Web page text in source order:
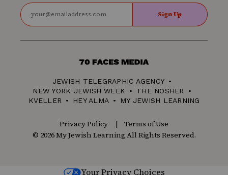
Sign Up
70
Media
JEWISH TELEGRAPHIC AGENCY
NEW YORK JEWISH WEEK
THE NOSHER
KVELLER
HEY ALMA MY JEWISH LEARNING
Privacy Policy
Terms of Use
© 2026 My Jewish Learning All Rights Reserved.
Your Privacy Choices